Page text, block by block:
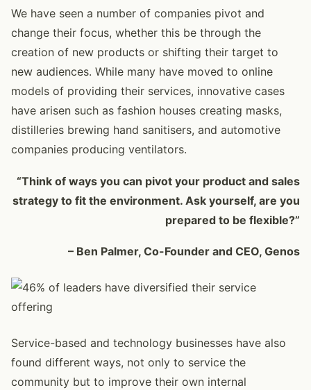
We have seen a number of companies pivot and
change their focus, whether this be through the
creation of new products or shifting their target to
new audiences. While many have moved to online
models of providing their services, innovative cases
have arisen such as fashion houses creating masks,
distilleries brewing hand sanitisers, and automotive
companies producing ventilators.
“Think of ways you can pivot your product and sales
strategy to fit the environment. Ask yourself, are you
prepared to be flexible?”
– Ben Palmer, Co-Founder and CEO, Genos
Service-based and technology businesses have also
found different ways, not only to service the
community but to improve their own internal